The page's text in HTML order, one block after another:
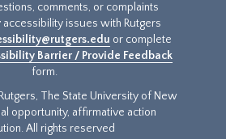
comments, or complaints
accessibility issues with Rutgers
or complete
Barrier / Provide Feedback
form.
The State University of New
opportunity, affirmative action
All rights reserved